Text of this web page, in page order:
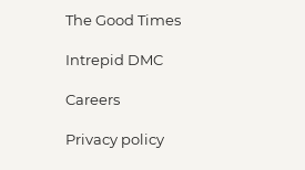
The Good Times
Intrepid DMC
Careers
Privacy policy